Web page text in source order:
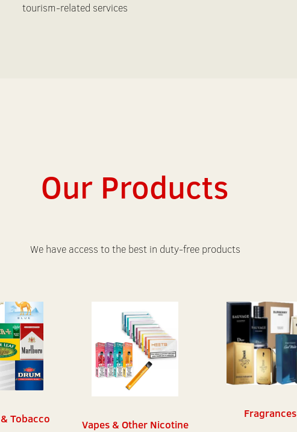
tourism-related services
Our Products
We have access to the best in duty-free products
Tobacco
Vapes & Other Nicotine
Fragrances